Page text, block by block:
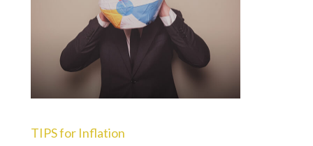
TIPS for Inflation